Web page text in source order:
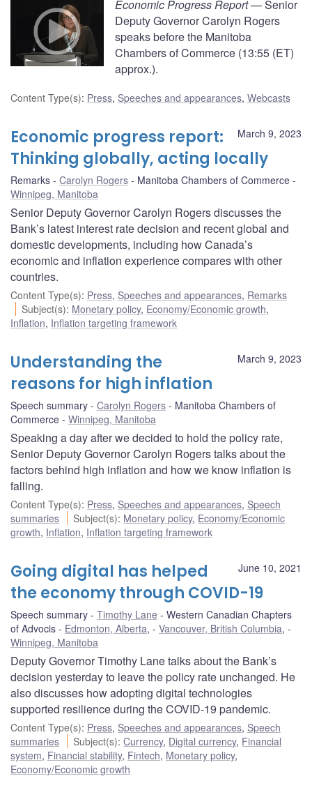
Economic Progress Report— Senior
Deputy Governor Carolyn Rogers
speaks before the Manitoba
Chambers of Commerce (13:55 (ET)
approx.).
Content Type(s): Press, Speeches and appearances, Webcasts
March 9, 2023
Economic progress report:
Thinking globally, acting locally
Remarks Carolyn Rogers
Manitoba Chambers of Commerce
Winnipeg, Manitoba
Senior Deputy Governor Carolyn Rogers discusses the
Bank’s latest interest rate decision and recent global and
domestic developments, including how Canada’s
economic and inflation experience compares with other
countries.
Content Type(s): Press, Speeches and appearances, Remarks
Subject(s): Monetary policy, Economy/Economic growth,
Inflation, Inflation targeting framework
March 9, 2023
Understanding the
reasons for high inflation
Speech summary Carolyn Rogers
Manitoba Chambers of
Commerce
Winnipeg, Manitoba
Speaking a day after we decided to hold the policy rate,
Senior Deputy Governor Carolyn Rogers talks about the
factors behind high inflation and how we know inflation is
falling.
Content Type(s): Press, Speeches and appearances, Speech
summaries
Subject(s): Monetary policy, Economy/Economic
growth, Inflation, Inflation targeting framework
June 10, 2021
Going digital has helped
the economy through COVID-19
Speech summary Timothy Lane
Western Canadian Chapters
of Advocis
Edmonton, Alberta, Vancouver, British Columbia,
Winnipeg, Manitoba
Deputy Governor Timothy Lane talks about the Bank’s
decision yesterday to leave the policy rate unchanged. He
also discusses how adopting digital technologies
supported resilience during the COVID-19 pandemic.
Content Type(s): Press, Speeches and appearances, Speech
summaries
Subject(s):Currency, Digital currency, Financial
system, Financial stability, Fintech, Monetary policy,
Economy/Economic growth